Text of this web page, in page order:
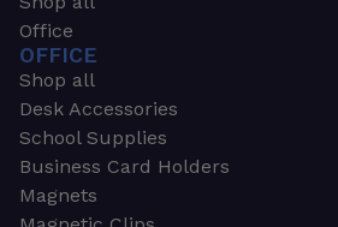
Office
OFFICE
Shop all
Desk Accessories
School Supplies
Business Card Holders
Magnets